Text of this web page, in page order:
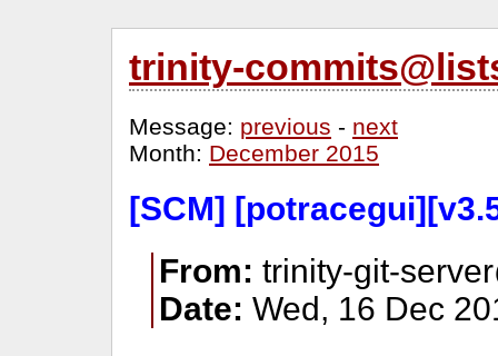
trinity-
Message: previous - next
Month: December 2015
[SCM]
From: trinity-git-
Date: Wed, 16 Dec